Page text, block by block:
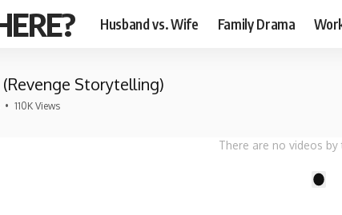
Husband vs. Wife Family Drama
Storytelling)
• 110K Views
There are no videos by